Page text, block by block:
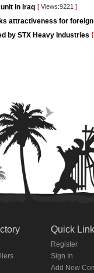
in Iraq [ Views:9221 ]
attractiveness for
by STX Heavy Industries [
Quick
Register
Sign In
Add New